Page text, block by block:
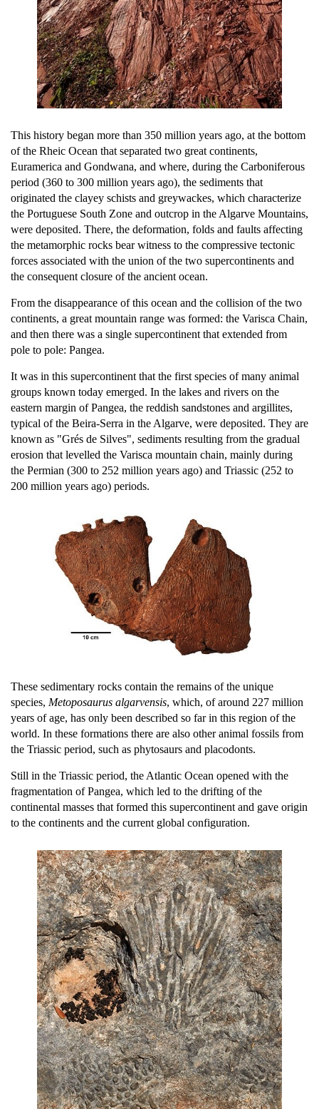
This history began more than 350 million years ago, at the bottom
of the Rheic Ocean that separated two great continents,
Euramerica and Gondwana, and where, during the Carboniferous
period (360 to 300 million years ago), the sediments that
originated the clayey schists and greywackes, which characterize
the Portuguese South Zone and outcrop in the Algarve Mountains,
were deposited. There, the deformation, folds and faults affecting
the metamorphic rocks bear witness to the compressive tectonic
forces associated with the union of the two supercontinents and
the consequent closure of the ancient ocean.
From the disappearance of this ocean and the collision of the two
continents, a great mountain range was formed: the Varisca Chain,
and then there was a single supercontinent that extended from
pole to pole: Pangea.
It was in this supercontinent that the first species of many animal
groups known today emerged. In the lakes and rivers on the
eastern margin of Pangea, the reddish sandstones and argillites,
typical of the Beira-Serra in the Algarve, were deposited. They are
known as "Grés de Silves", sediments resulting from the gradual
erosion that levelled the Varisca mountain chain, mainly during
the Permian (300 to 252 million years ago) and Triassic (252 to
200 million years ago) periods.
These sedimentary rocks contain the remains of the unique
species, Metoposaurus algarvensis, which, of around 227 million
years of age, has only been described so far in this region of the
world. In these formations there are also other animal fossils from
the Triassic period, such as phytosaurs and placodonts.
Still in the Triassic period, the Atlantic Ocean opened with the
fragmentation of Pangea, which led to the drifting of the
continental masses that formed this supercontinent and gave origin
to the continents and the current global configuration.